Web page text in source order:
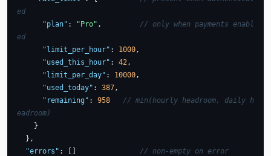
ed
"plan" : "Pro" , // only when payments enabl
ed
"limit_per_hour" : 1000 ,
"used_this_hour" : 42 ,
"limit_per_day" : 10000 ,
"used_today" : 387 ,
"remaining" : 958
// min(hourly headroom, daily h
eadroom)
"errors" : [] // non-empty on error